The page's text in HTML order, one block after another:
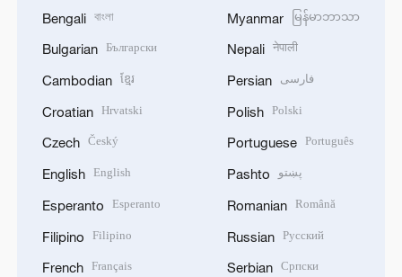
Bengali বাংলা
Bulgarian Български
Cambodian ខ្មែរ
Croatian Hrvatski
Czech Český
English English
Esperanto Esperanto
Filipino Filipino
French Français
Myanmar မြန်မာဘာသာ
Nepali नेपाली
Persian فارسی
Polish Polski
Portuguese Português
Pashto پښتو
Romanian Română
Russian Русский
Serbian Српски